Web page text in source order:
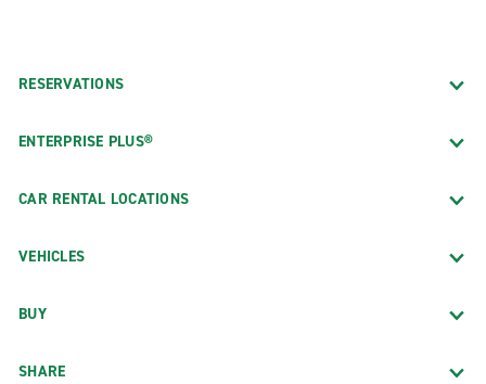
RESERVATIONS
ENTERPRISE PLUS®
CAR RENTAL LOCATIONS
VEHICLES
BUY
SHARE